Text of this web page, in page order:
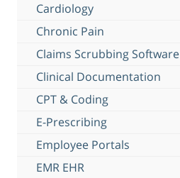
Cardiology
Chronic Pain
Claims Scrubbing Software
Clinical Documentation
CPT & Coding
E-Prescribing
Employee Portals
EMR EHR